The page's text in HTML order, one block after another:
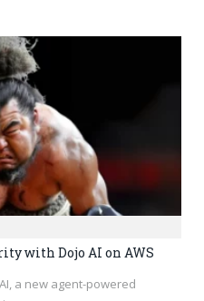
with Dojo AI on AWS
a new agent-powered